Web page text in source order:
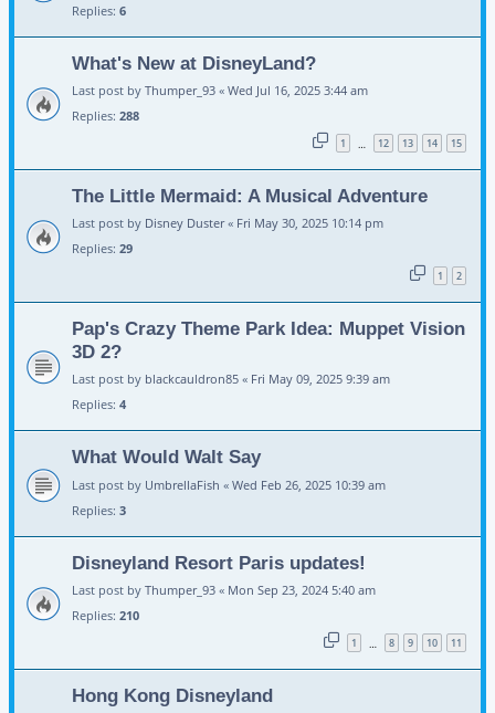
Replies: 6
What's New at DisneyLand?
Last post by Thumper_93 « Wed Jul 16, 2025 3:44 am
Replies: 288
1 … 12 13 14 15
The Little Mermaid: A Musical Adventure
Last post by Disney Duster« Fri May 30, 2025 10:14 pm
Replies: 29
1 2
Pap's Crazy Theme Park Idea: Muppet Vision
3D 2?
Last post by blackcauldron85 « Fri May 09, 2025 9:39 am
Replies: 4
What Would Walt Say
Last post by UmbrellaFish « Wed Feb 26, 2025 10:39 am
Replies: 3
Disneyland Resort Paris updates!
Last post by Thumper_93 « Mon Sep 23, 2024 5:40 am
Replies: 210
1 … 8 9 10 11
Hong Kong Disneyland